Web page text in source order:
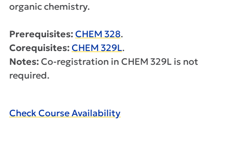
organic chemistry.
Prerequisites:CHEM 328.
Corequisites:CHEM 329L.
Notes: Co-registration in CHEM 329L is not
required.
Check Course Availability